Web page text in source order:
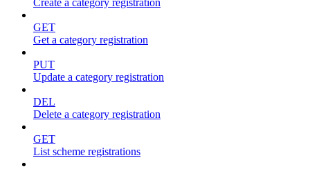
GET
Get a category registration
PUT
Update a category registration
DEL
Delete a category registration
GET
List scheme registrations